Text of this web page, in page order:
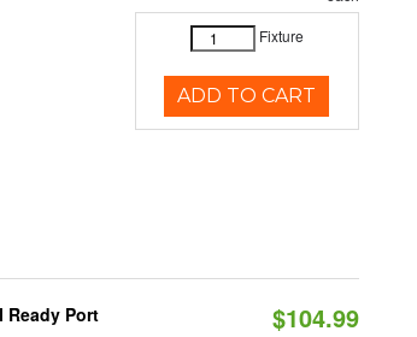
Fixture
ADD TO CART
Ready Port
$104.99